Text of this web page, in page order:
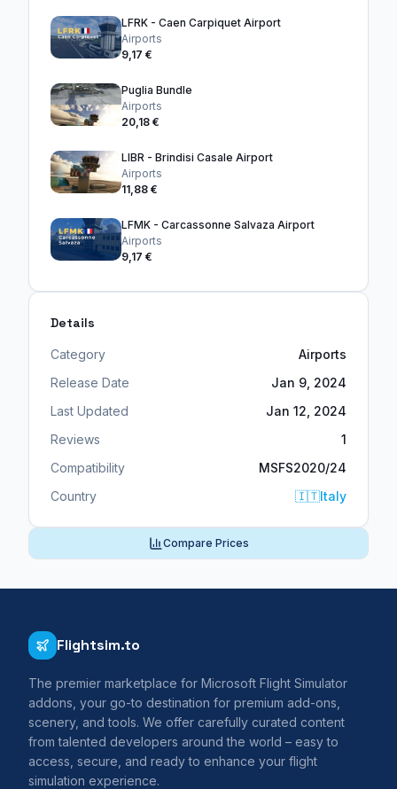
LFRK - Caen Carpiquet Airport
Airports
9,17 €
Puglia Bundle
Airports
20,18 €
LIBR - Brindisi Casale Airport
Airports
11,88 €
LFMK - Carcassonne Salvaza Airport
Airports
9,17 €
Details
Category
Airports
Release Date
Jan 9, 2024
Last Updated
Jan 12, 2024
Reviews
1
Compatibility
MSFS2020/24
Country
🇮🇹Italy
Compare Prices
Flightsim.to
The premier marketplace for Microsoft Flight Simulator
addons, your go-to destination for premium add-ons,
scenery, and tools. We offer carefully curated content
from talented developers around the world – easy to
access, secure, and ready to enhance your flight
simulation experience.